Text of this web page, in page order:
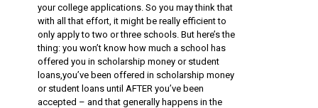
your college applications. So you may think that
with all that effort, it might be really efficient to
only apply to two or three schools. But here’s the
thing: you won’t know how much a school has
offered you in scholarship money or student
loans,you’ve been offered in scholarship money
or student loans until AFTER you’ve been
accepted – and that generally happens in the